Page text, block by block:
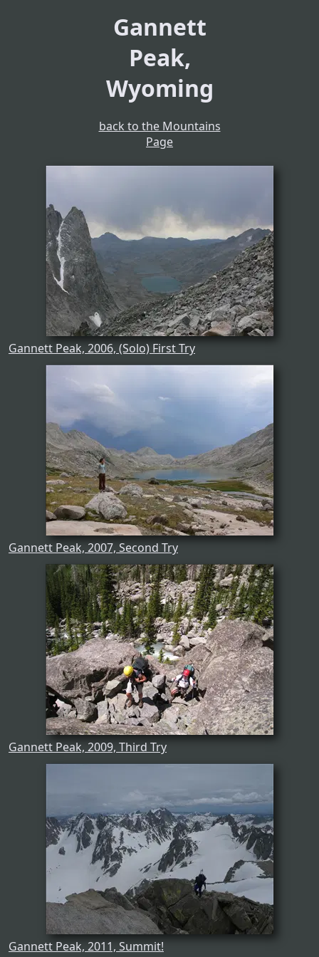
Gannett
Peak,
Wyoming
back to the Mountains
Page
Gannett Peak, 2006, (Solo) First Try
Gannett Peak, 2007, Second Try
Gannett Peak, 2009, Third Try
Gannett Peak, 2011, Summit!